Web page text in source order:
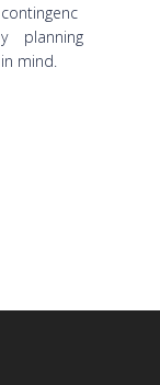
contingenc
y planning
in mind.